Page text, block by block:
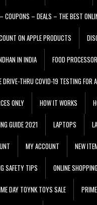
COUPONS – DEALS – THE BEST
ON APPLE PRODUCTS
IN INDIA FOOD
DRIVE-THRU COVID-19 TESTING FOR
ONLY HOW IT WORKS
GUIDE 2021 LAPTOPS
MY ACCOUNT NEW
SAFETY TIPS ONLINE
DAY TOYNK TOYS SALE